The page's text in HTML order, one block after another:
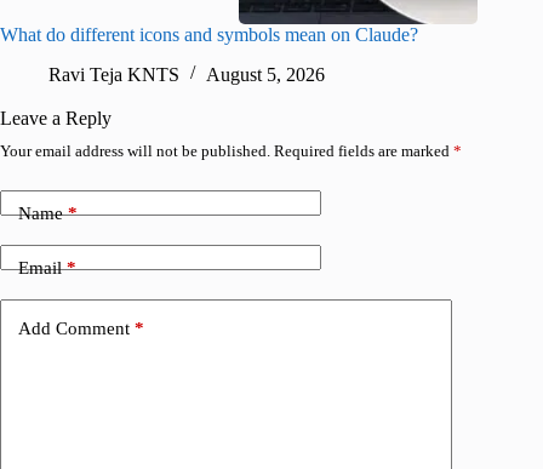
What do different icons and symbols mean on Claude?
Ravi Teja KNTS
August 5, 2026
Leave a Reply
Your email address will not be published. Required fields are marked *
Name*
Email*
Add Comment *